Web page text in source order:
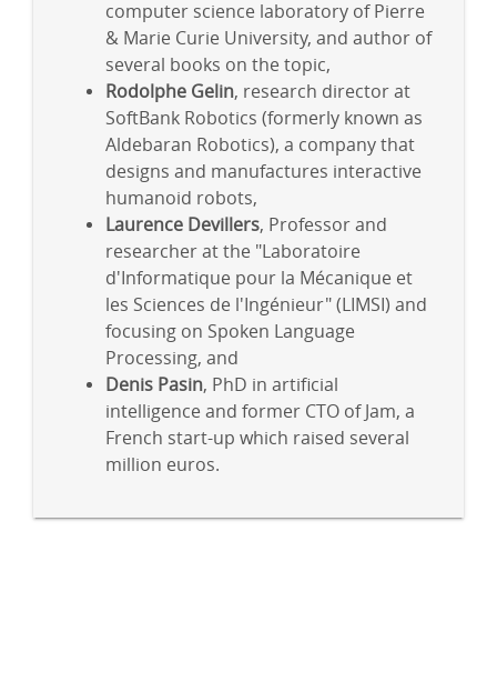
computer science laboratory of Pierre
& Marie Curie University, and author of
several books on the topic,
Rodolphe Gelin, research director at
SoftBank Robotics (formerly known as
Aldebaran Robotics), a company that
designs and manufactures interactive
humanoid robots,
Laurence Devillers, Professor and
researcher at the "Laboratoire
d'Informatique pour la Mécanique et
les Sciences de l'Ingénieur" (LIMSI) and
focusing on Spoken Language
Processing, and
Denis Pasin, PhD in artificial
intelligence and former CTO of Jam, a
French start-up which raised several
million euros.